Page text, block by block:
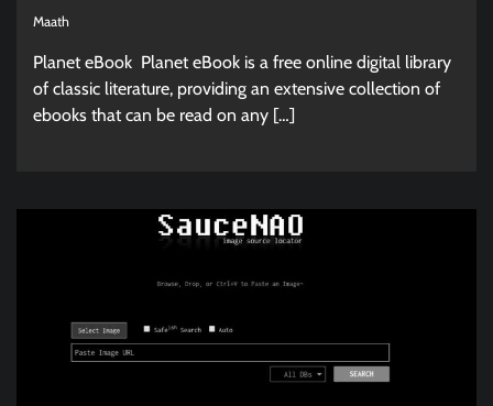
Maath
Planet eBook Planet eBook is a free online digital library
of classic literature, providing an extensive collection of
ebooks that can be read on any […]